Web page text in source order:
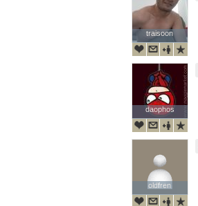
traisoon
traisoon
daophos
daophos
oldfren
oldfren